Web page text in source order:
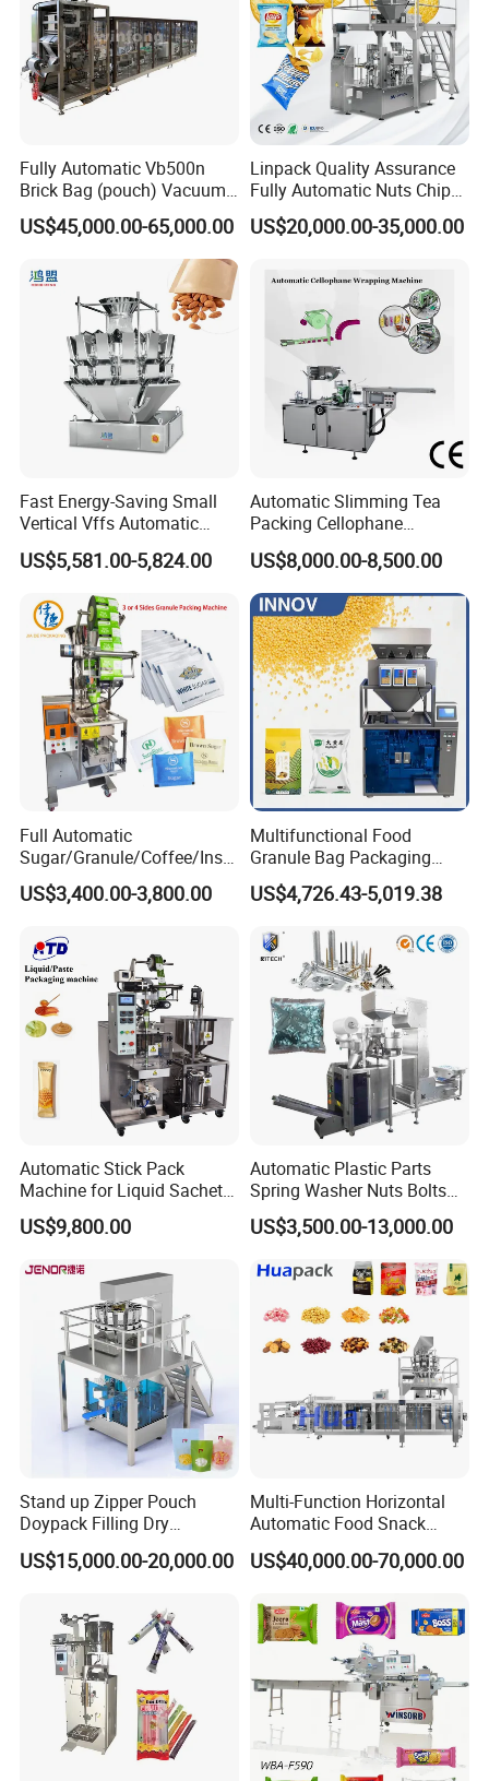
Fully Automatic Vb500n
Brick Bag (pouch) Vacuum
Packing (packaging)
Machine for Coffee, Flour,
Grounded Coffee Powder,
Dry Yeast, Maize
US$45,000.00-65,000.00
Linpack Quality Assurance
Fully Automatic Nuts Chips
Snacks Food Packaging
Zipper Doypack Premade
US$20,000.00-35,000.00
Fast Energy-Saving Small
Vertical Vffs Automatic
Vacuum Plastic Pouch
Sachet Sealing Bagging
Weighing Food Tea Bag
Non-Food Materials
US$5,581.00-5,824.00
Automatic Slimming Tea
Packing Cellophane
Wrapping Machine
Manufacturer
US$8,000.00-8,500.00
Full Automatic
Sugar/Granule/Coffee/Insta
nt Drinks Pouch Sachet
Packing Machine Factory
US$3,400.00-3,800.00
Multifunctional Food
Granule Bag Packaging
Machine for Packaging Tea,
Biscuits, Grains, Flour, Salt,
US$4,726.43-5,019.38
Automatic Stick Pack
Machine for Liquid Sachet
Solutions
US$9,800.00
Automatic Plastic Parts
Spring Washer Nuts Bolts
Fastener Hardware Screws
Nails Furniture Fittings Toy
Bricks Counting Packaging
Packing Machine
US$3,500.00-13,000.00
Stand up Zipper Pouch
Doypack Filling Dry
Strawberry Dates Nitrogen
Sealing Premade Bag
Machine
US$15,000.00-20,000.00
Multi-Function Horizontal
Automatic Food Snack
Ziplock Zipper Doypack
Stand up Pouch Granules
Sealing Packing Packaging
Machine
US$40,000.00-70,000.00